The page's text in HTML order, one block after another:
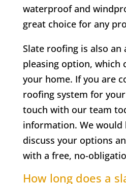
waterproof and
great choice for any
Slate roofing is also an
pleasing option, which
your home. If you are
roofing system for
touch with our team
information. We would
discuss your options
with a free, no-
How long does a